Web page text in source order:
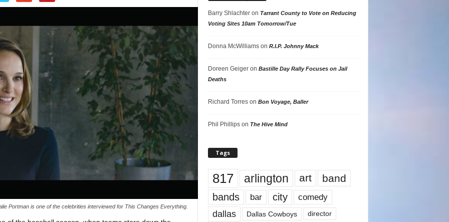
Portman is one of the celebrities interviewed for This Changes Everything.
Barry Shlachteron Tarrant County to Vote on Reducing
Voting Sites 10am Tomorrow/Tue
Donna McWilliamson R.I.P. Johnny Mack
Doreen Geigeron Bastille Day Rally Focuses on Jail
Deaths
Richard Torreson Bon Voyage, Baller
Phil Phillipson The Hive Mind
Tags
817 arlington art band
bands bar city comedy
dallas Dallas Cowboys director